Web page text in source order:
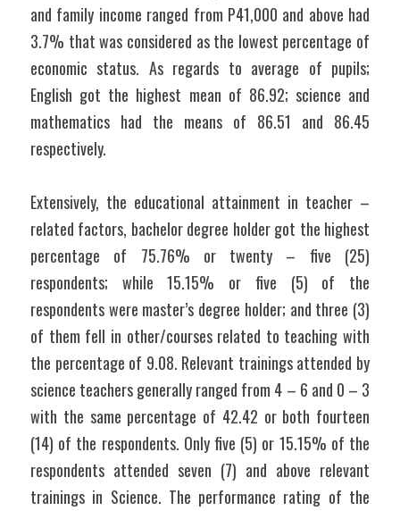
and family income ranged from P41,000 and above had
3.7% that was considered as the lowest percentage of
economic status. As regards to average of pupils;
English got the highest mean of 86.92; science and
mathematics had the means of 86.51 and 86.45
respectively.
Extensively, the educational attainment in teacher –
related factors, bachelor degree holder got the highest
percentage of 75.76% or twenty – five (25)
respondents; while 15.15% or five (5) of the
respondents were master’s degree holder; and three (3)
of them fell in other/courses related to teaching with
the percentage of 9.08. Relevant trainings attended by
science teachers generally ranged from 4 – 6 and 0 – 3
with the same percentage of 42.42 or both fourteen
(14) of the respondents. Only five (5) or 15.15% of the
respondents attended seven (7) and above relevant
trainings in Science. The performance rating of the